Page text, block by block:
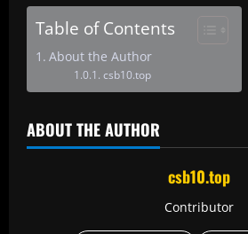
Table of Contents
About the Author
csb10.top
ABOUT THE AUTHOR
csb10.top
Contributor